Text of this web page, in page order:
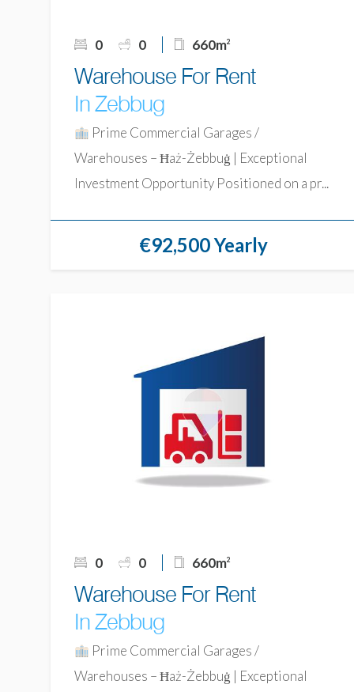
0 0 660m2
Warehouse For Rent
In Zebbug
Prime Commercial Garages /
Warehouses – Ħaż-Żebbuġ | Exceptional
Investment Opportunity Positioned on a pr...
€92,500 Yearly
0 0 660m2
Warehouse For Rent
In Zebbug
Prime Commercial Garages /
Warehouses – Ħaż-Żebbuġ | Exceptional